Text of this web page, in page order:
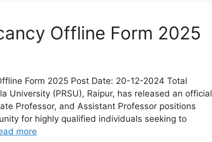
Offline Form 2025
Form 2025 Post Date: 20-12-2024 Total
University (PRSU), Raipur, has released an official
Professor, and Assistant Professor positions
for highly qualified individuals seeking to
more